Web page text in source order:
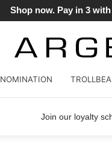
Shop now. Pay in 3 with
NOMINATION
Join our loyalty